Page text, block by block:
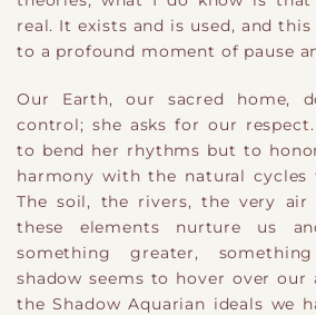
real. It exists and is used, and
to a profound moment of pause
Our Earth, our sacred home,
control; she asks for our
to bend her rhythms but to
harmony with the natural cycles
The soil, the rivers, the very
these elements nurture us
something greater,
shadow seems to hover over our
the Shadow Aquarian ideals we